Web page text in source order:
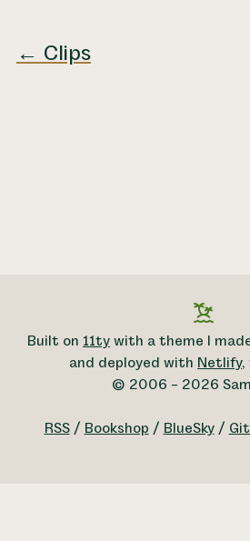
← Clips
Built on 11ty with a theme I
and deployed with Netlify,
© 2006 – 2026
RSS/ Bookshop / BlueSky/